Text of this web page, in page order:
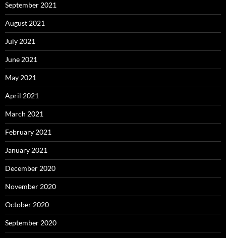
September 2021
August 2021
July 2021
June 2021
May 2021
April 2021
March 2021
February 2021
January 2021
December 2020
November 2020
October 2020
September 2020